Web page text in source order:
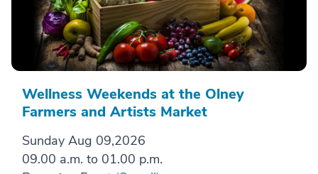
Wellness Weekends at the Olney
Farmers and Artists Market
Sunday Aug 09,2026
09.00 a.m. to 01.00 p.m.